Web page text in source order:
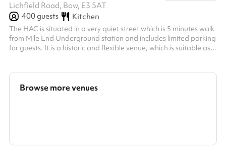
Lichfield Road, Bow, E3 5AT
400guests Kitchen
The HAC is situated in a very quiet street which is 5 minutes walk
from Mile End Underground station and includes limited parking
for guests. It is a historic and flexible venue, which is suitable as a
videos and a variety of immersive functions. A fully fitted
industrial kitchen is also available for hire and sufficient catering
Browse more venues